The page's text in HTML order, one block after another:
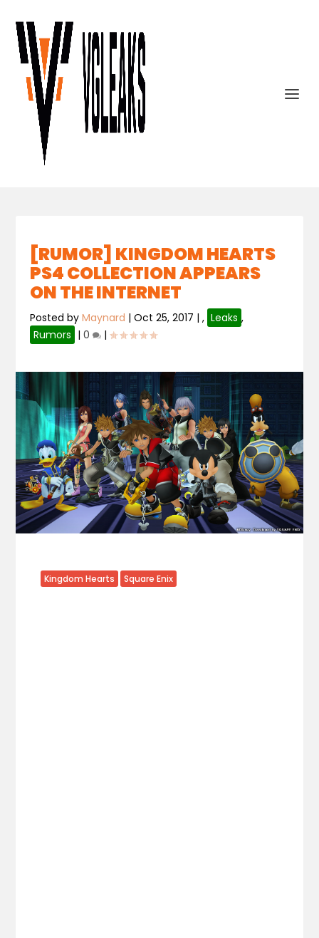
[RUMOR] KINGDOM HEARTS
PS4 COLLECTION APPEARS
ON THE INTERNET
Posted byMaynard |Oct 25, 2017 |, Leaks ,
Rumors |0 |
Kingdom Hearts Square Enix